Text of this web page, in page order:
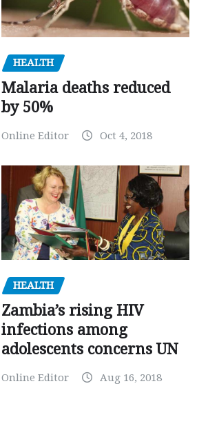
HEALTH
Malaria deaths reduced
by 50%
Online Editor Oct 4, 2018
HEALTH
Zambia’s rising HIV
infections among
adolescents concerns UN
Online Editor Aug 16, 2018